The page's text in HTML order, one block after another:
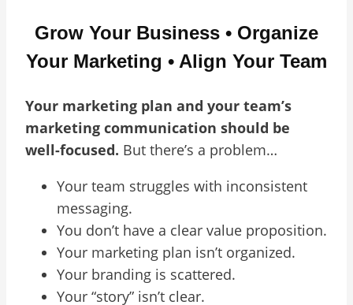
Grow Your Business • Organize
Your Marketing • Align Your Team
Your marketing plan and your team’s
marketing communication should be
well-focused. But there’s a problem…
Your team struggles with inconsistent
messaging.
You don’t have a clear value proposition.
Your marketing plan isn’t organized.
Your branding is scattered.
Your “story” isn’t clear.